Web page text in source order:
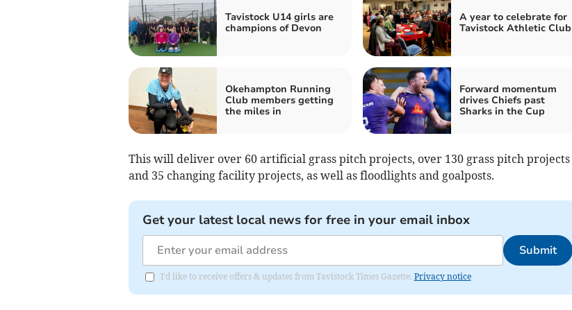
Tavistock U14 girls are
champions of Devon
A year to celebrate for
Tavistock Athletic Club
Okehampton Running
Club members getting
the miles in
Forward momentum
drives Chiefs past
Sharks in the Cup
This will deliver over 60 artificial grass pitch projects, over 130 grass pitch projects
and 35 changing facility projects, as well as floodlights and goalposts.
Get your latest local news for free in your email inbox
Submit
I'd like to receive offers & updates from Tavistock Times Gazette. Privacy notice